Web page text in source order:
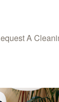
A